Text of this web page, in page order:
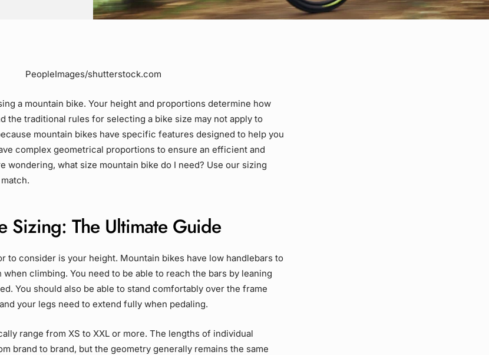
PeopleImages/shutterstock.com
a mountain bike. Your height and proportions determine how
the traditional rules for selecting a bike size may not apply to
mountain bikes have specific features designed to help you
complex geometrical proportions to ensure an efficient and
wondering, what size mountain bike do I need? Use our sizing
Sizing: The Ultimate Guide
to consider is your height. Mountain bikes have low handlebars to
climbing. You need to be able to reach the bars by leaning
You should also be able to stand comfortably over the frame
your legs need to extend fully when pedaling.
range from XS to XXL or more. The lengths of individual
brand to brand, but the geometry generally remains the same